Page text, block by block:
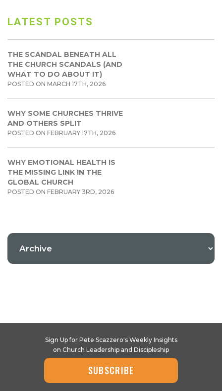
LATEST POSTS
THE SCANDAL BENEATH ALL
THE CHURCH SCANDALS (AND
WHAT TO DO ABOUT IT)
POSTED ON MARCH 17TH, 2026
WHY SOME CHURCHES THRIVE
AND OTHERS SPLIT
POSTED ON FEBRUARY 17TH, 2026
WHY EMOTIONAL HEALTH IS
THE MISSING LINK IN THE
GLOBAL CHURCH
POSTED ON FEBRUARY 3RD, 2026
Sign Up for Pete Scazzero's Weekly Insights
on Church Leadership and Discipleship
SUBSCRIBE